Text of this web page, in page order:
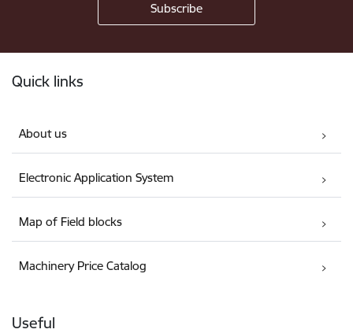
Quick links
About us
Electronic Application System
Map of Field blocks
Machinery Price Catalog
Useful